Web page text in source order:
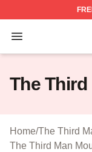
Open menu
The Third
The
Home/The Third
The Third Man